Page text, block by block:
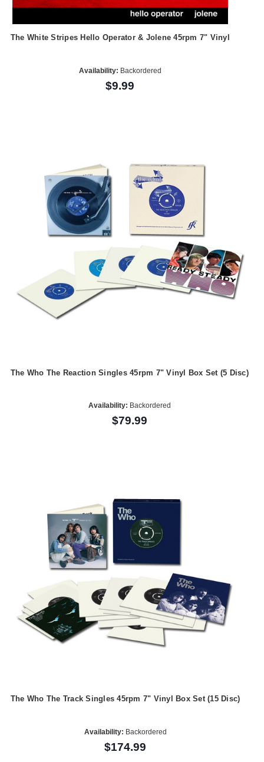
The White Stripes Hello Operator & Jolene 45rpm 7" Vinyl
Availability: Backordered
$9.99
The Who The Reaction Singles 45rpm 7" Vinyl Box Set (5 Disc)
Availability: Backordered
$79.99
The Who The Track Singles 45rpm 7" Vinyl Box Set (15 Disc)
Availability: Backordered
$174.99